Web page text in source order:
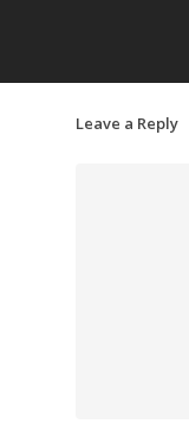
Leave a Reply